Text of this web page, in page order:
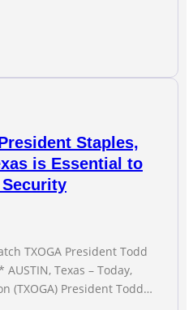
drilling techniques put old
Is
Staples,
is Essential to
Security
TXOGA President Todd
Texas – Today,
(TXOGA) President Todd